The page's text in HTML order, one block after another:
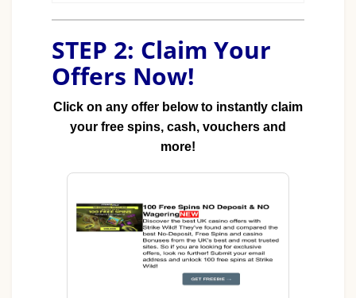
STEP 2: Claim Your
Offers Now!
Click on any offer below to instantly claim
your free spins, cash, vouchers and
more!